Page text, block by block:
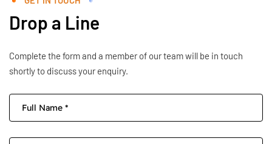
Drop a Line
Complete the form and a member of our team will be in touch
shortly to discuss your enquiry.